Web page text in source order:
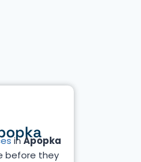
inApopka
before they